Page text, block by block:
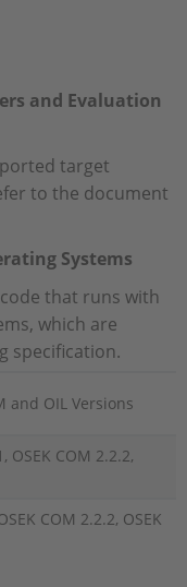
and Evaluation
target
to the document
Systems
that runs with
which are
specification.
and OIL Versions
OSEK COM 2.2.2,
COM 2.2.2, OSEK